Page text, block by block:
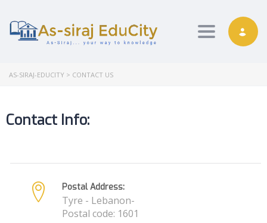
Toggle
AS-SIRAJ-EDUCITY > CONTACT US
Contact Info:
Postal Address:
Tyre - Lebanon-
Postal code: 1601